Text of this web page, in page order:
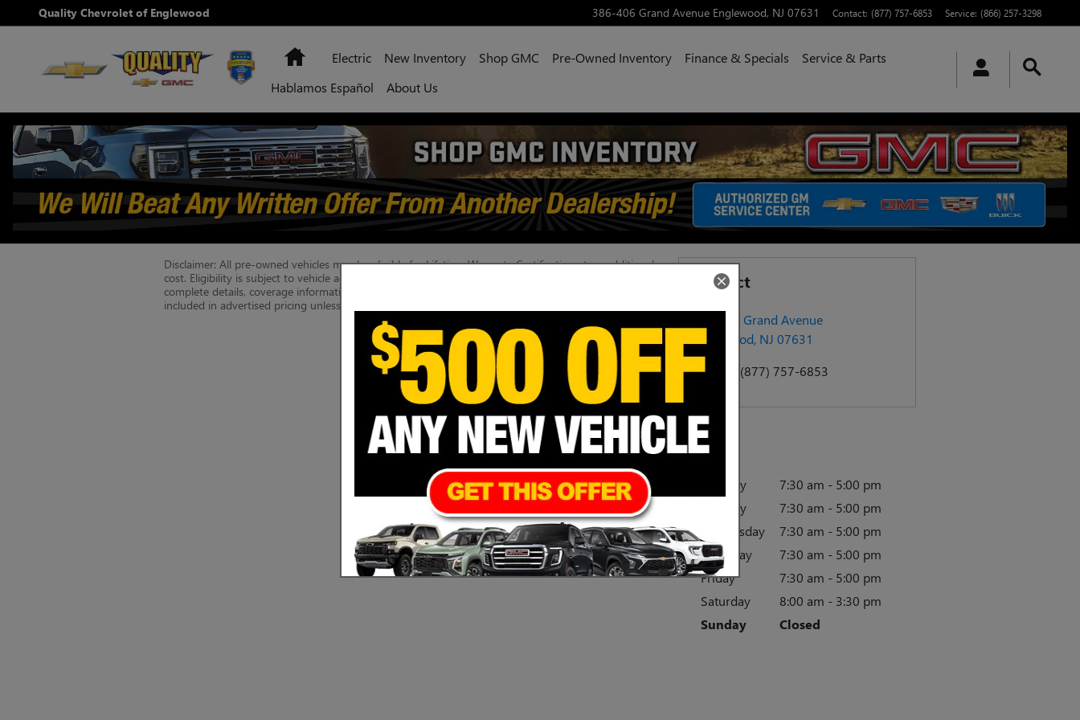
Skip to main content
Quality Chevrolet of Englewood 386-406 Grand Avenue Englewood, NJ 07631 Contact: (877) 757-6853 Service: (866) 257-3298
HomeElectric New Inventory Shop GMC Pre-Owned Inventory Finance & Specials
Service & Parts
Hablamos Español
About Us
Disclaimer: All pre-owned vehicles may be eligible for Lifetime Warranty Certification at an additional
cost. Eligibility is subject to vehicle age, mileage, condition, and approval requirements. See dealer for
complete details, coverage information, exclusions, and pricing. Lifetime Warranty Certification is not
included in advertised pricing unless otherwise stated.
Contact
386-406 Grand Avenue
Englewood, NJ 07631
Contact
(877) 757-6853
Hours
Monday
7:30 am - 5:00 pm
Tuesday
7:30 am - 5:00 pm
Wednesday
7:30 am - 5:00 pm
Thursday
7:30 am - 5:00 pm
Friday
7:30 am - 5:00 pm
Saturday
8:00 am - 3:30 pm
Sunday
Closed